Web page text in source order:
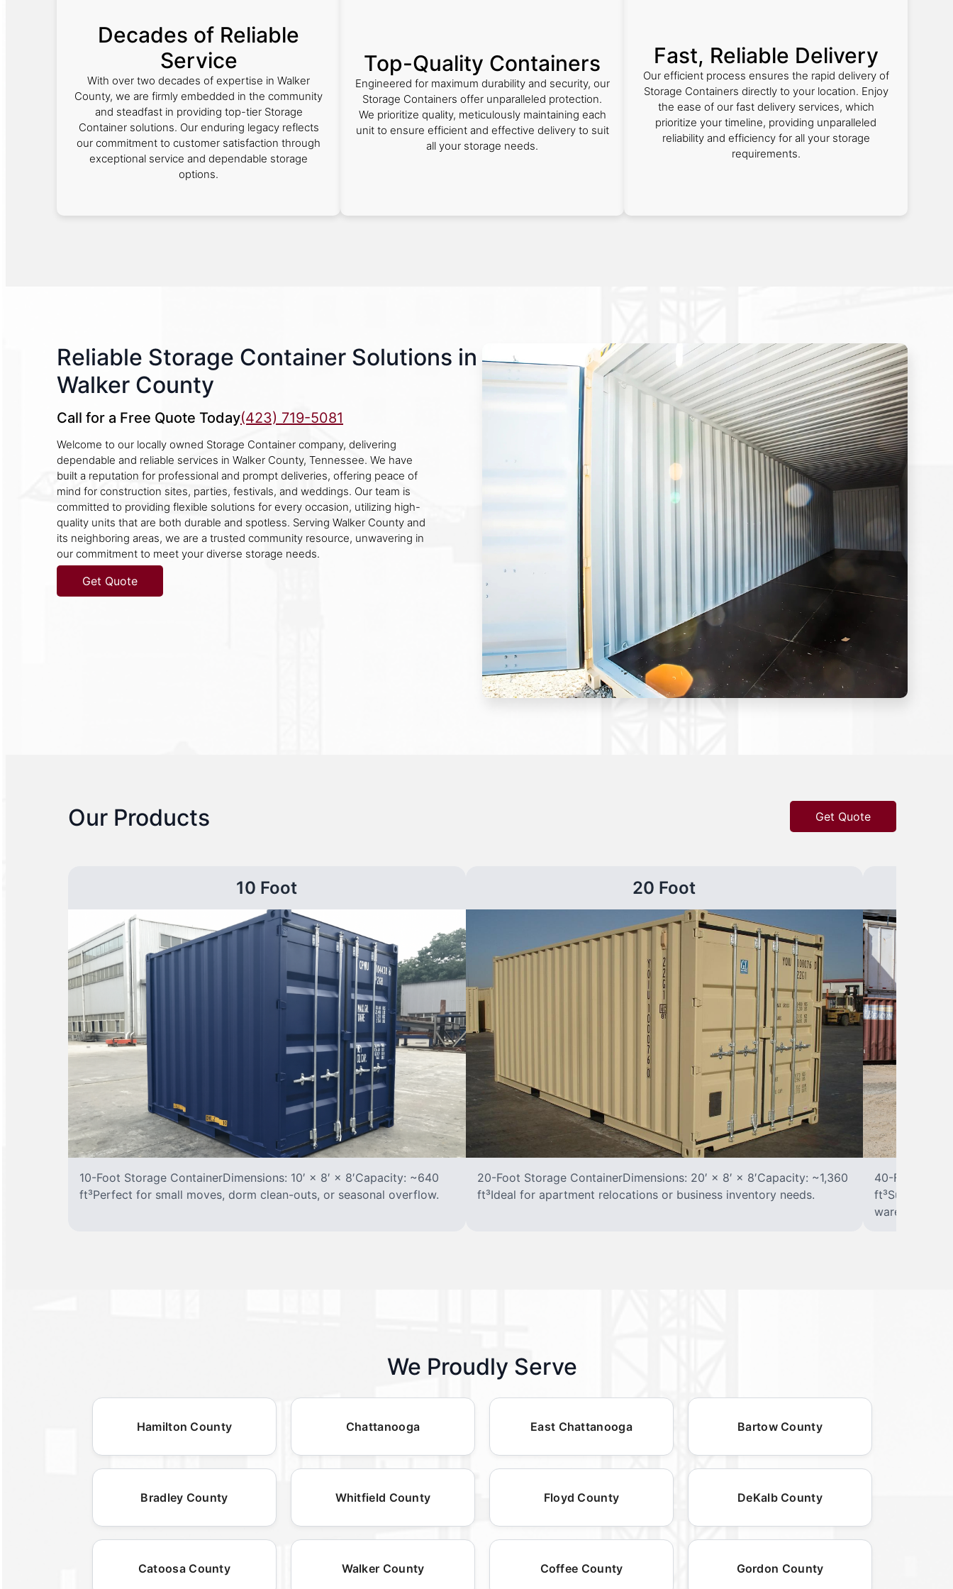
Decades of Reliable
Service
With over two decades of expertise in Walker
County, we are firmly embedded in the community
and steadfast in providing top-tier Storage
Container solutions. Our enduring legacy reflects
our commitment to customer satisfaction through
exceptional service and dependable storage
options.
Top-Quality Containers
Engineered for maximum durability and security, our
Storage Containers offer unparalleled protection.
We prioritize quality, meticulously maintaining each
unit to ensure efficient and effective delivery to suit
all your storage needs.
Fast, Reliable Delivery
Our efficient process ensures the rapid delivery of
Storage Containers directly to your location. Enjoy
the ease of our fast delivery services, which
prioritize your timeline, providing unparalleled
reliability and efficiency for all your storage
requirements.
Reliable Storage Container Solutions in
Walker County
Call for a Free Quote Today(423) 719-5081
Welcome to our locally owned Storage Container company, delivering
dependable and reliable services in Walker County, Tennessee. We have
built a reputation for professional and prompt deliveries, offering peace of
mind for construction sites, parties, festivals, and weddings. Our team is
committed to providing flexible solutions for every occasion, utilizing high-
quality units that are both durable and spotless. Serving Walker County and
its neighboring areas, we are a trusted community resource, unwavering in
our commitment to meet your diverse storage needs.
Get Quote
Our Products Get Quote
10 Foot
10-Foot Storage ContainerDimensions: 10′ × 8′ × 8′Capacity: ~640
ft³Perfect for small moves, dorm clean-outs, or seasonal overflow.
20 Foot
20-Foot Storage ContainerDimensions: 20′ × 8′ × 8′Capacity: ~1,360
ft³Ideal for apartment relocations or business inventory needs.
40-Foot
ft³Suited for
warehousing.
We Proudly Serve
Hamilton County Chattanooga East Chattanooga Bartow County
Bradley County Whitfield County Floyd County DeKalb County
Catoosa County Walker County Coffee County Gordon County